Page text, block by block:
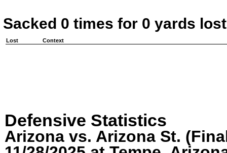
Sacked 0 times for 0 yards lost
Lost Context
Defensive Statistics
Arizona vs. Arizona St.